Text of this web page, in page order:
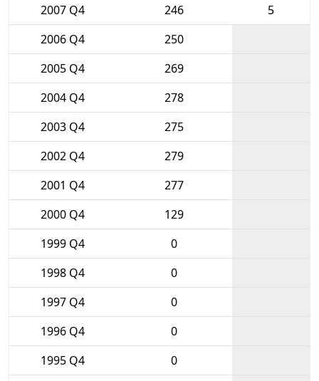
2007 Q4
246
5
2006 Q4
250
2005 Q4
269
2004 Q4
278
2003 Q4
275
2002 Q4
279
2001 Q4
277
2000 Q4
129
1999 Q4
0
1998 Q4
0
1997 Q4
0
1996 Q4
0
1995 Q4
0